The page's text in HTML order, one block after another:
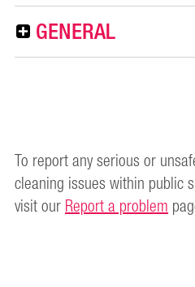
GENERAL
To report any serious or
cleaning issues within public
visit ourReport a problem